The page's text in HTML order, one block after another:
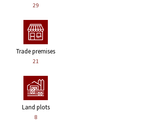
29
Trade premises
21
Land plots
8